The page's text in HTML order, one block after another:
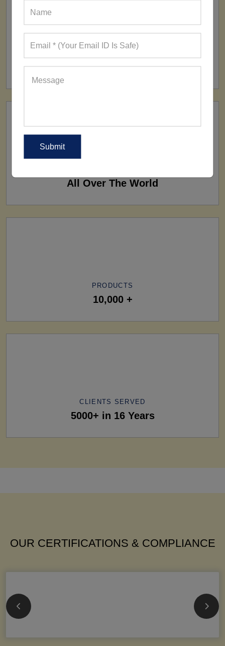
160+ Factories
All Over The World
PRODUCTS
10,000 +
CLIENTS SERVED
5000+ in 16 Years
OUR CERTIFICATIONS & COMPLIANCE